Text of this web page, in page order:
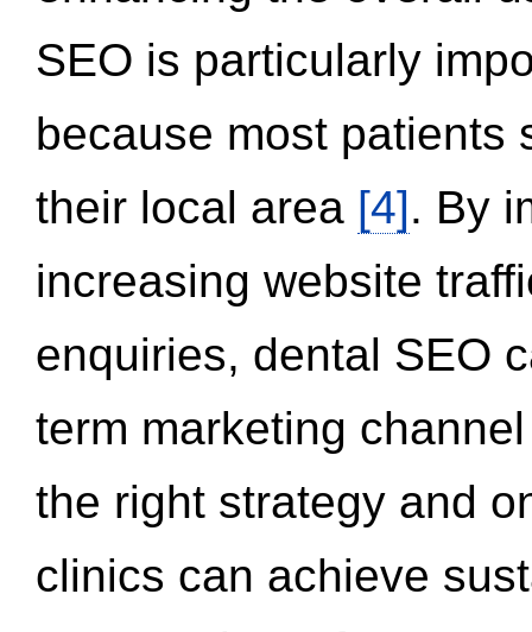
SEO is particularly
because most patients
their local area [4]. By
increasing website
enquiries, dental SEO
term marketing
the right strategy and
clinics can achieve